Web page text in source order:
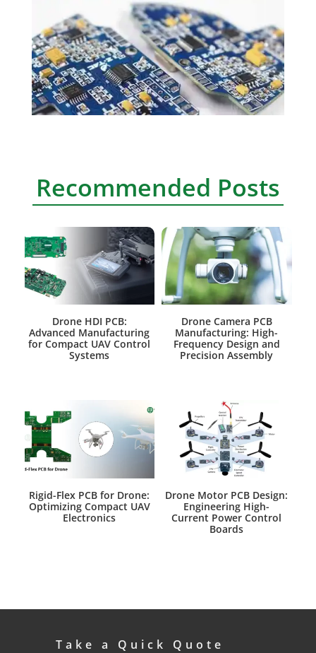
Recommended Posts
Drone HDI PCB:
Advanced Manufacturing
for Compact UAV Control
Systems
Drone Camera PCB
Manufacturing: High-
Frequency Design and
Precision Assembly
Rigid-Flex PCB for Drone:
Optimizing Compact UAV
Electronics
Drone Motor PCB Design:
Engineering High-
Current Power Control
Boards
Take a Quick Quote